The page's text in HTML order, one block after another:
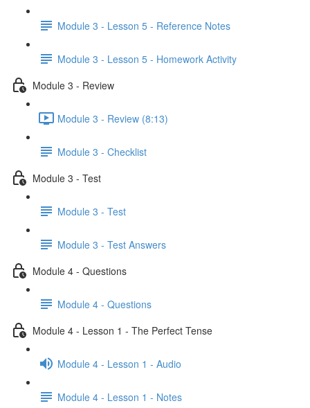
Module 3 - Lesson 5 - Reference Notes
Module 3 - Lesson 5 - Homework Activity
Module 3 - Review
Module 3 - Review (8:13)
Module 3 - Checklist
Module 3 - Test
Module 3 - Test
Module 3 - Test Answers
Module 4 - Questions
Module 4 - Questions
Module 4 - Lesson 1 - The Perfect Tense
Module 4 - Lesson 1 - Audio
Module 4 - Lesson 1 - Notes